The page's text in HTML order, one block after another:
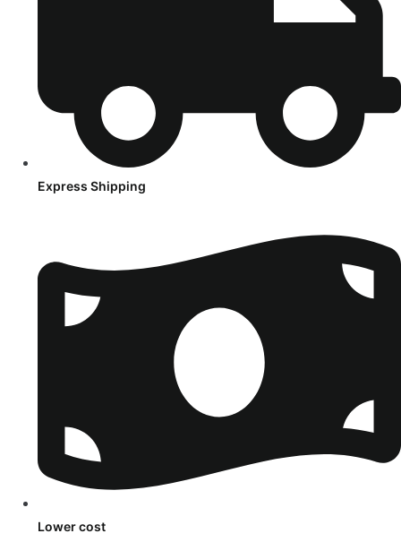
Express Shipping
Lower cost